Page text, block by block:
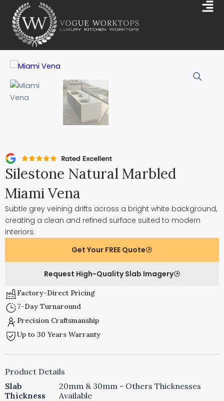
content
Silestone Natural Marbled
Miami Vena
Subtle grey veining drifts across a bright white background,
creating a clean and refined surface suited to modern
interiors.
Get Your FREE Quote
Request High-Quality Slab Imagery
Factory-Direct Pricing
7-Day Turnaround
Precision Craftsmanship
Up to 30 Years Warranty
Product Details
Slab
Thickness
20mm & 30mm - Others Thicknesses
Available